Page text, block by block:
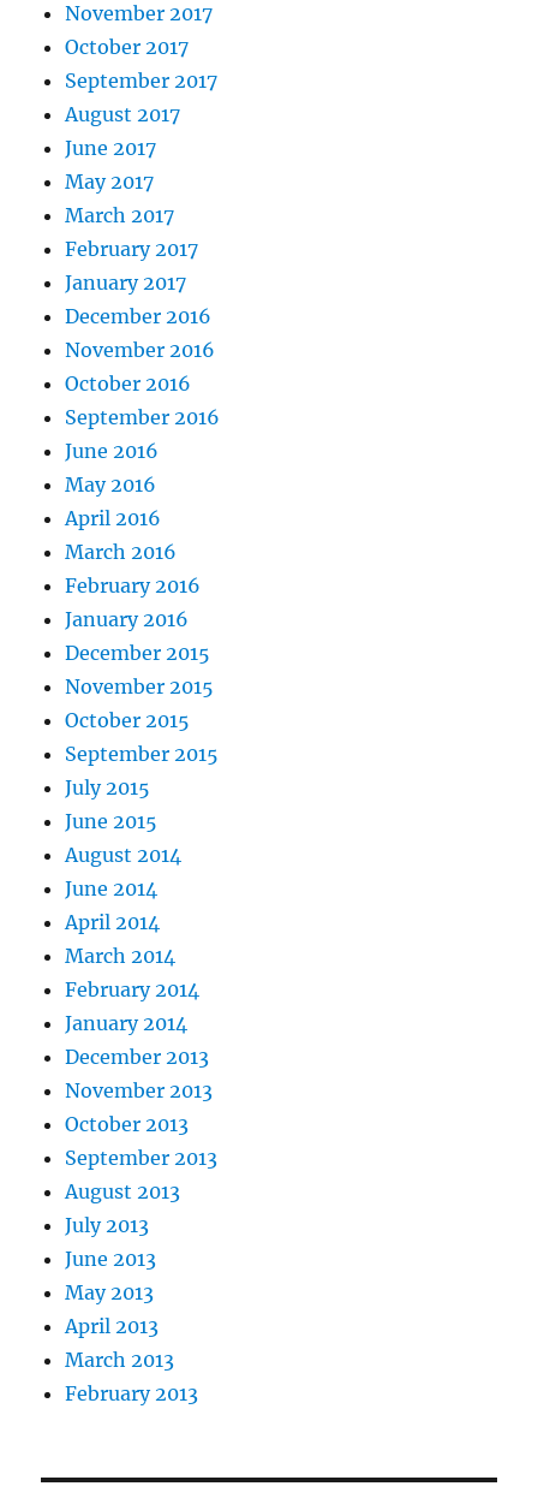
November 2017
October 2017
September 2017
August 2017
June 2017
May 2017
March 2017
February 2017
January 2017
December 2016
November 2016
October 2016
September 2016
June 2016
May 2016
April 2016
March 2016
February 2016
January 2016
December 2015
November 2015
October 2015
September 2015
July 2015
June 2015
August 2014
June 2014
April 2014
March 2014
February 2014
January 2014
December 2013
November 2013
October 2013
September 2013
August 2013
July 2013
June 2013
May 2013
April 2013
March 2013
February 2013